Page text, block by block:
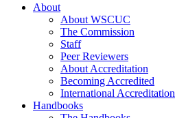
About
About WSCUC
The Commission
Staff
Peer Reviewers
About Accreditation
Becoming Accredited
International Accreditation
Handbooks